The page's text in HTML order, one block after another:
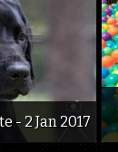
- 2 Jan 2017